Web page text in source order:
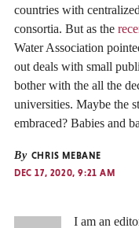
countries with
consortia. But as the
Water Association
out deals with small
bother with the all the
universities. Maybe the
embraced? Babies and
By CHRIS MEBANE
DEC 17, 2020, 9:21 AM
I am an